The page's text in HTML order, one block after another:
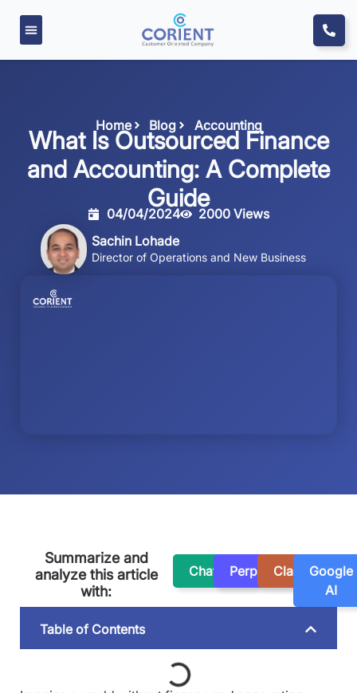
Home Blog Accounting
What Is Outsourced Finance
and Accounting: A Complete
Guide
04/04/2024
2000 Views
Sachin Lohade
Director of Operations and New Business
Summarize and
analyze this article
with:
ChatGPTPerplexityClaudeGoogle
AI
Table of Contents